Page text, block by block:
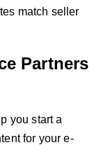
match seller
Partners
you start a
for your e-